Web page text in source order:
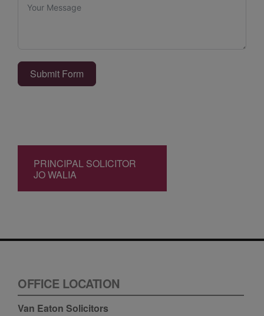
Submit Form
PRINCIPAL SOLICITOR
JO WALIA
OFFICE LOCATION
Van Eaton Solicitors